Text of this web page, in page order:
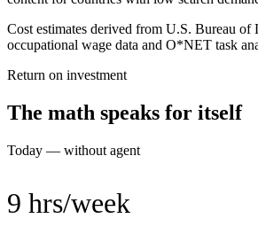
Cost estimates derived from U.S. Bureau of
occupational wage data and O*NET task
Return on investment
The math speaks for itself
Today — without agent
9 hrs/week